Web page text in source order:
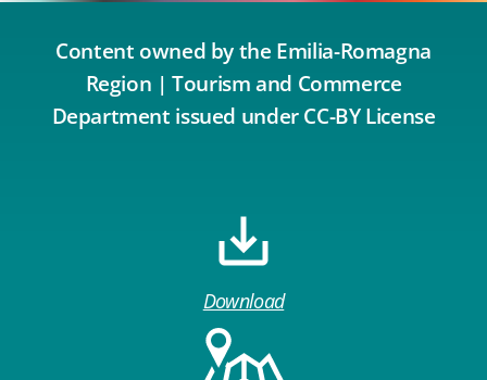
Content owned by the Emilia-Romagna
Region | Tourism and Commerce
Department issued under CC-BY License
Download